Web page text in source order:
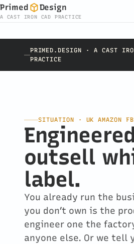
Primed Design
A CAST IRON CAD PRACTICE
PRIMED.DESIGN · A CAST
PRACTICE
SITUATION · UK AMAZON
outsell
label.
You already run the
you don’t own is the
engineer one the
anyone else. Or we tell